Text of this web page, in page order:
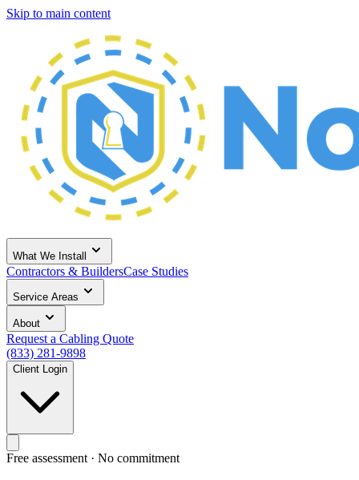
Skip to main content
What We Install
Contractors & BuildersCase Studies
Service Areas
About
Request a Cabling Quote
(833) 281-9898
Client Login
Free assessment · No commitment